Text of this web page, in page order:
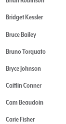
Bridget Kessler
Bruce Bailey
Bruno Torquato
Bryce Johnson
Caitlin Conner
Cam Beaudoin
Carie Fisher